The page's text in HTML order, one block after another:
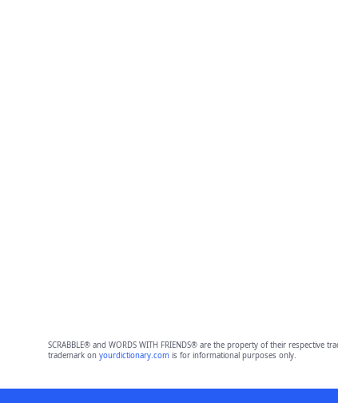
SCRABBLE® and WORDS WITH FRIENDS® are the property of their
trademark on yourdictionary.comis for informational purposes only.